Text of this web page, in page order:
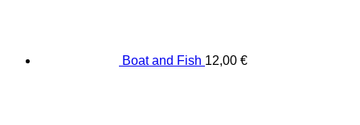
Boat and Fish 12,00 €